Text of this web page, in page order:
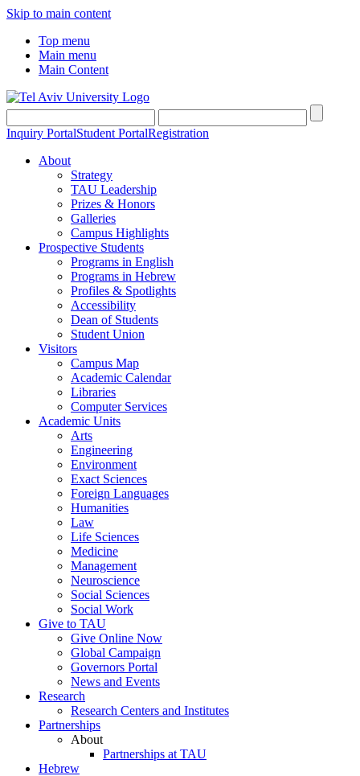
Skip to main content
Top menu
Main menu
Main Content
Inquiry PortalStudent PortalRegistration
About
Strategy
TAU Leadership
Prizes & Honors
Galleries
Campus Highlights
Prospective Students
Programs in English
Programs in Hebrew
Profiles & Spotlights
Accessibility
Dean of Students
Student Union
Visitors
Campus Map
Academic Calendar
Libraries
Computer Services
Academic Units
Arts
Engineering
Environment
Exact Sciences
Foreign Languages
Humanities
Law
Life Sciences
Medicine
Management
Neuroscience
Social Sciences
Social Work
Give to TAU
Give Online Now
Global Campaign
Governors Portal
News and Events
Research
Research Centers and Institutes
Partnerships
About
Partnerships at TAU
Hebrew